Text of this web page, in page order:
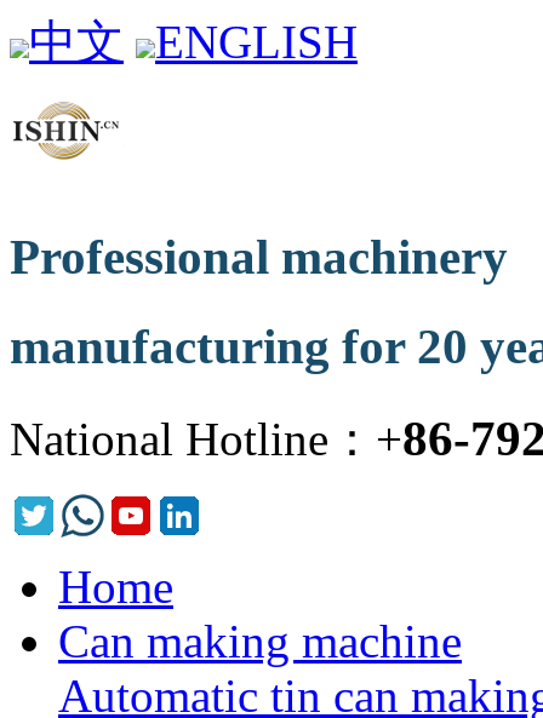
中文 ENGLISH
Professional machinery
manufacturing for 20
National Hotline：+86-
Home
Can making machine
Automatic tin can